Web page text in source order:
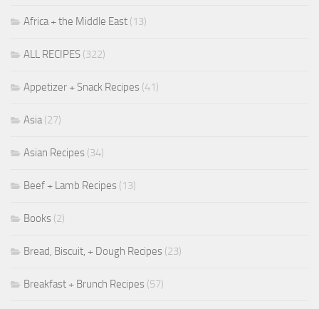
Africa + the Middle East (13)
ALL RECIPES (322)
Appetizer + Snack Recipes (41)
Asia(27)
Asian Recipes (34)
Beef + Lamb Recipes (13)
Books (2)
Bread, Biscuit, + Dough Recipes (23)
Breakfast + Brunch Recipes (57)